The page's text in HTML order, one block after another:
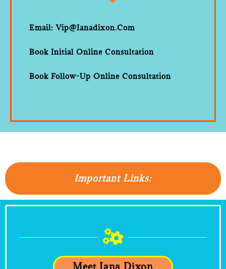
Email: Vip@ianadixon.com
Book Initial Online Consultation
Book Follow-Up Online Consultation
Important Links:
Meet Iana Dixon